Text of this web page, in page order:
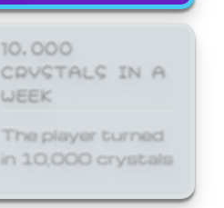
10,000
CRYSTALS IN A
WEEK
The player turned
in 10,000 crystals